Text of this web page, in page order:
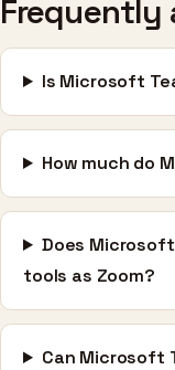
Frequently
Is Microsoft
How much do
Does
tools as Zoom?
Can Microsoft